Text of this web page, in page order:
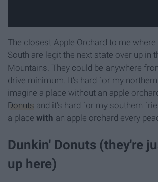
The closest Apple Orchard to me where
South are legit the next state over up in
Mountains. They could be anywhere
drive minimum. It's hard for my
imagine a place without an apple
Donuts and it's hard for my southern
a place with an apple orchard every
Dunkin' Donuts (they're
up here)